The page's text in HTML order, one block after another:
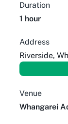
Duration
1 hour
Address
Riverside,
Venue
Whangarei